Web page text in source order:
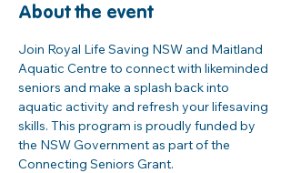
About the event
Join Royal Life Saving NSW and Maitland
Aquatic Centre to connect with likeminded
seniors and make a splash back into
aquatic activity and refresh your lifesaving
skills. This program is proudly funded by
the NSW Government as part of the
Connecting Seniors Grant.